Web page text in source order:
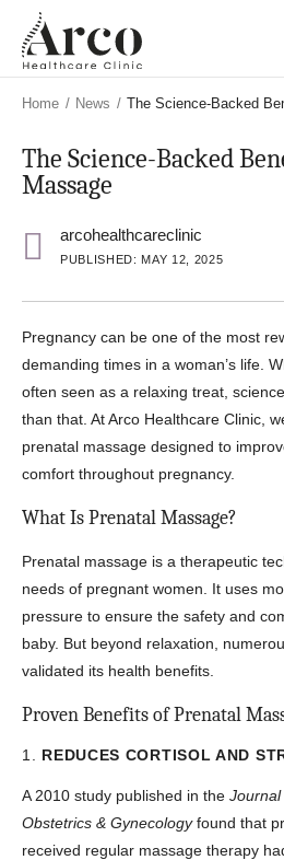
main
content
main
content
Home / News / The Science-Backed
The Science-Backed
Massage
arcohealthcareclinic
PUBLISHED: MAY 12, 2025
Pregnancy can be one of the most
demanding times in a woman’s life.
often seen as a relaxing treat,
than that. At Arco Healthcare Clinic,
prenatal massage designed to
comfort throughout pregnancy.
What Is Prenatal Massage?
Prenatal massage is a therapeutic
needs of pregnant women. It uses
pressure to ensure the safety and
baby. But beyond relaxation,
validated its health benefits.
Proven Benefits of Prenatal
1. REDUCES CORTISOL AND
A 2010 study published in the Journal
Obstetrics & Gynecologyfound that
received regular massage therapy